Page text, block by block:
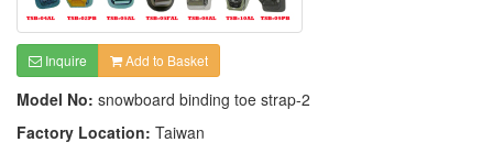
Inquire Add to Basket
Model No: snowboard binding toe strap-2
Factory Location: Taiwan